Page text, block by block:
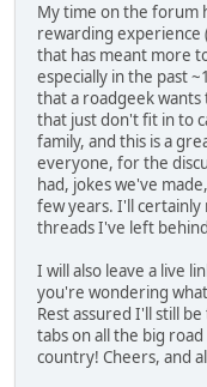
My time on the forum
rewarding
that has meant more
especially in the past
that a roadgeek
that just don't fit in to
family, and this is a
everyone, for the
had, jokes we've
few years. I'll
threads I've left
I will also leave a live
you're wondering
Rest assured I'll still
tabs on all the big
country! Cheers, and